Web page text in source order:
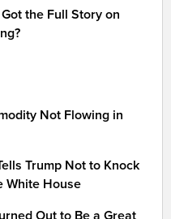
the Full Story on
Not Flowing in
Trump Not to Knock
White House
Out to Be a Great